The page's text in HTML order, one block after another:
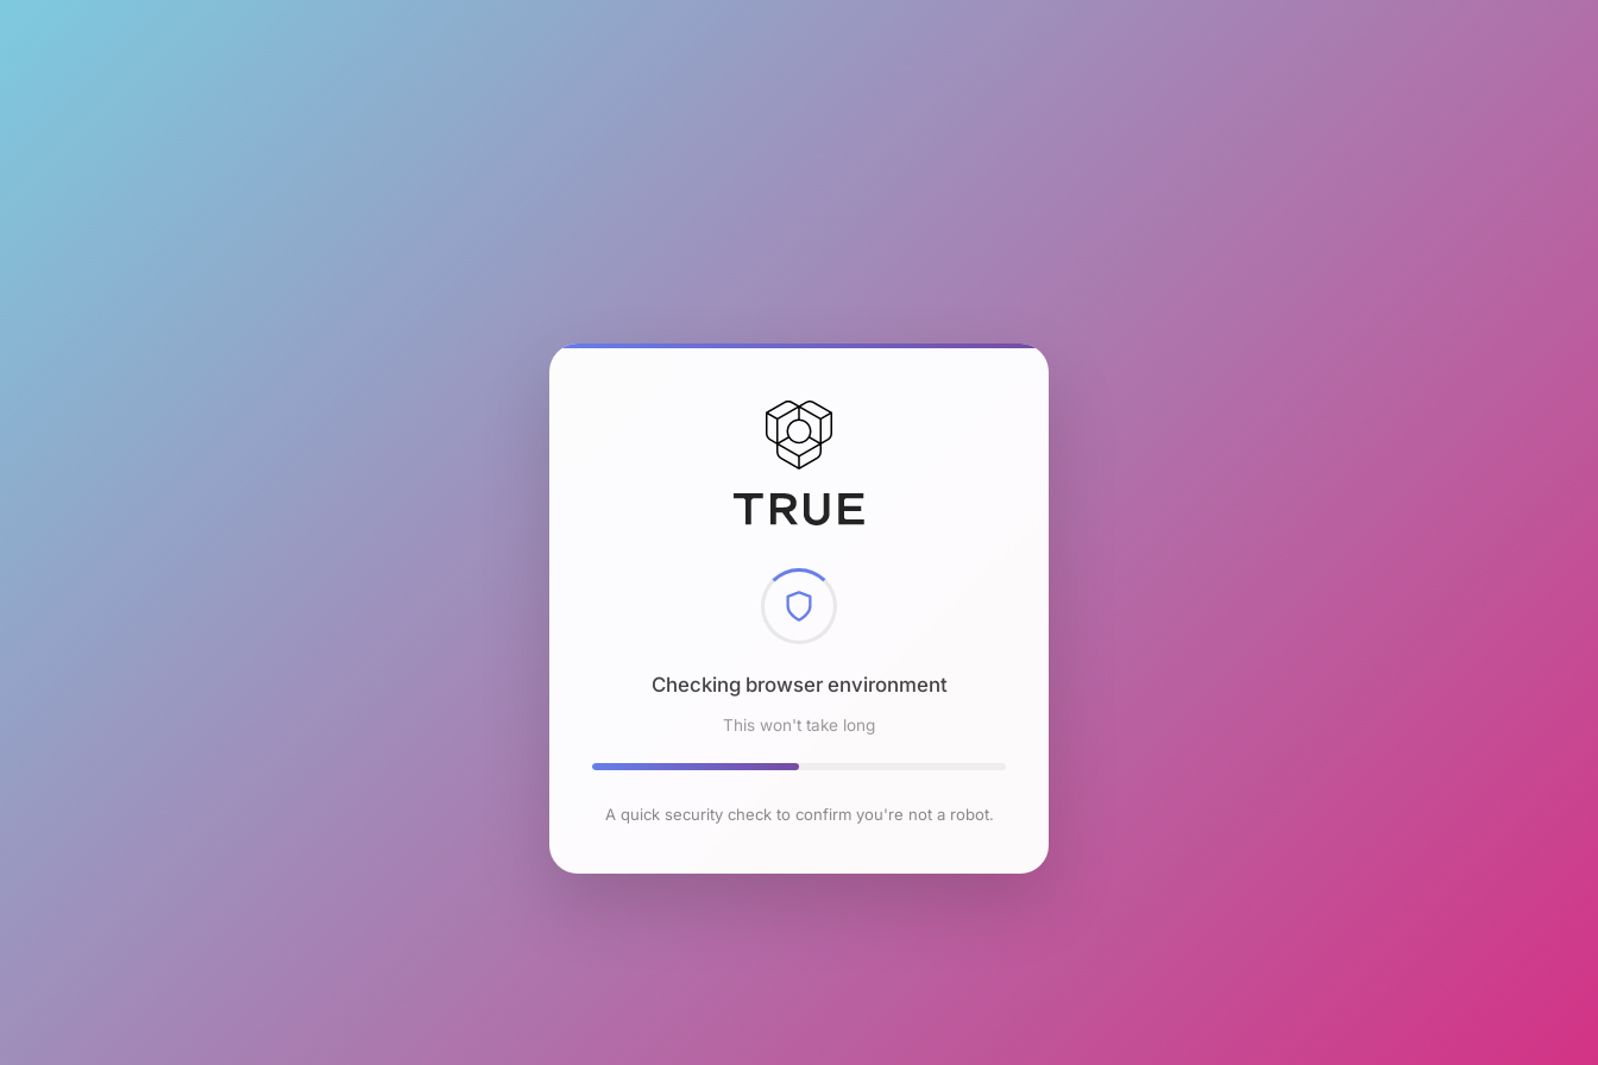
Checking browser environment
This won't take long
A quick security check to confirm you're not a robot.